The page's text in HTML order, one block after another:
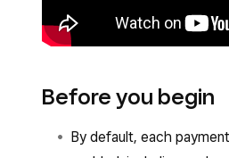
Before you begin
By default, each